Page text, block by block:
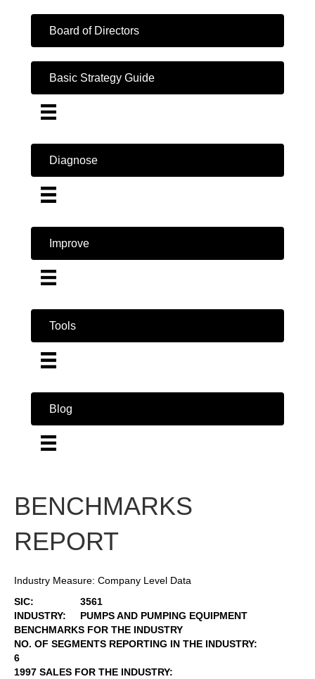
Board of Directors
Basic Strategy Guide
Diagnose
Improve
Tools
Blog
BENCHMARKS
REPORT
Industry Measure: Company Level Data
SIC:
3561
INDUSTRY:
PUMPS AND PUMPING EQUIPMENT
BENCHMARKS FOR THE INDUSTRY
NO. OF SEGMENTS REPORTING IN THE INDUSTRY:
6
1997 SALES FOR THE INDUSTRY: